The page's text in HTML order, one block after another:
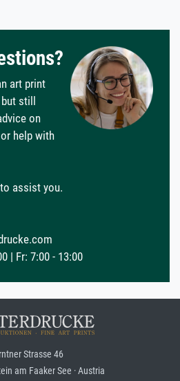
art print
still
on
help with
assist you.
| Fr: 7:00 - 13:00
Strasse 46
am Faaker See · Austria